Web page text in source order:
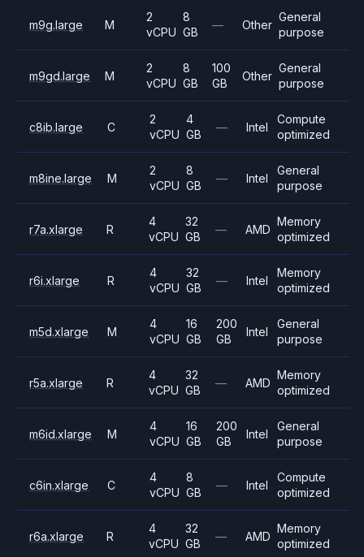
m9g.large M
2
vCPU
8
GB
— Other
General
purpose
m9gd.large M
2
vCPU
8
GB
100
GB
Other
General
purpose
c8ib.large C
2
vCPU
4
GB
— Intel
Compute
optimized
m8ine.large M
2
vCPU
8
GB
— Intel
General
purpose
r7a.xlarge R
4
vCPU
32
GB
— AMD
Memory
optimized
r6i.xlarge R
4
vCPU
32
GB
— Intel
Memory
optimized
m5d.xlarge M
4
vCPU
16
GB
200
GB
Intel
General
purpose
r5a.xlarge R
4
vCPU
32
GB
— AMD
Memory
optimized
m6id.xlarge M
4
vCPU
16
GB
200
GB
Intel
General
purpose
c6in.xlarge C
4
vCPU
8
GB
— Intel
Compute
optimized
r6a.xlarge R
4
vCPU
32
GB
— AMD
Memory
optimized